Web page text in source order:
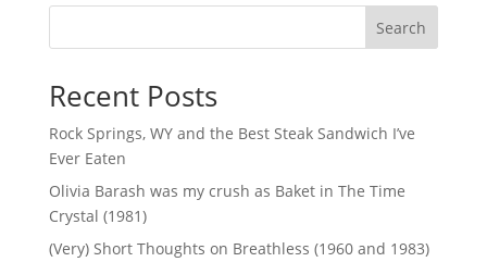
Search
Recent Posts
Rock Springs, WY and the Best Steak Sandwich I’ve
Ever Eaten
Olivia Barash was my crush as Baket in The Time
Crystal (1981)
(Very) Short Thoughts on Breathless (1960 and 1983)